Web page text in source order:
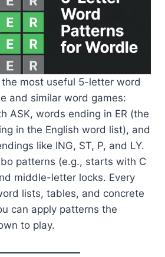
most useful 5-letter word
and similar word games:
ASK, words ending in ER (the
in the English word list), and
like ING, ST, P, and LY.
patterns (e.g., starts with C
middle-letter locks. Every
lists, tables, and concrete
can apply patterns the
to play.